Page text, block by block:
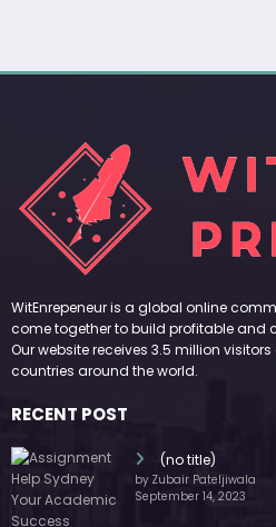
WitEnrepeneur is a global online
come together to build profitable and
Our website receives 3.5 million
countries around the world.
RECENT POST
(no title)
by Zubair Pateljiwala
September 14, 2023